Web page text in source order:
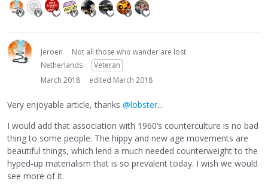
Jeroen
Not all those who wander are lost
Netherlands
Veteran
March 2018
edited March 2018
Very enjoyable article, thanks @lobster...
I would add that association with 1960’s counterculture is no bad
thing to some people. The hippy and new age movements are
beautiful things, which lend a much needed counterweight to the
hyped-up materialism that is so prevalent today. I wish we would
see more of it.